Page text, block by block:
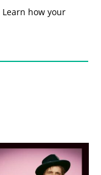
Learn how your